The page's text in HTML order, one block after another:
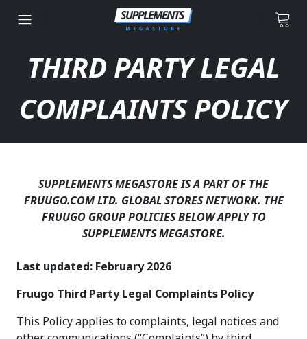
Skip to content
THIRD PARTY LEGAL
COMPLAINTS POLICY
SUPPLEMENTS MEGASTORE IS A PART OF THE
FRUUGO.COM LTD. GLOBAL STORES NETWORK. THE
FRUUGO GROUP POLICIES BELOW APPLY TO
SUPPLEMENTS MEGASTORE.
Last updated: February 2026
Fruugo Third Party Legal Complaints Policy
This Policy applies to complaints, legal notices and